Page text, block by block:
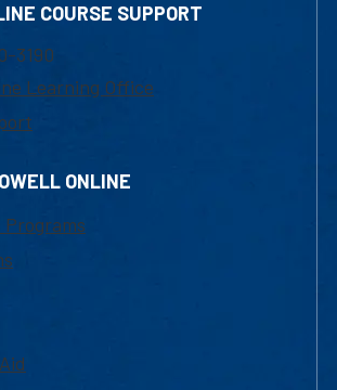
COURSE SUPPORT
3190
Learning Office
ONLINE
Programs